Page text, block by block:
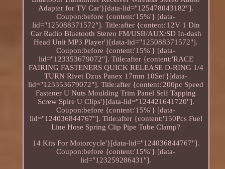
Adapter for TV Car'}[data-lid="125478043182"].
Coupon:before {content:'15%'} [data-
lid="125088371572"]. Title:after {content:'12V 1 Din
Car Radio Bluetooth Stereo FM/USB/AUX/SD In-dash
Head Unit MP3 Player'}[data-lid="125088371572"].
Coupon:before {content:'15%'} [data-
lid="123353679072"]. Title:after {content:'RACE
FAIRING FASTENERS QUICK RELEASE D-RING 1/4
TURN Rivet Dzus Panex 17mm 10Set'}[data-
lid="123353679072"]. Title:after {content:'200pc Speed
Fastener U Nuts Moulding Trim Panel Self Tapping
Screw Spire U Clips'}[data-lid="124421641720"].
Coupon:before {content:'15%'} [data-
lid="124036844767"]. Title:after {content:'150Pcs Fuel
Line Hose Spring Clip Pipe Tube Clamp?
14 Kits For Motorcycle'}[data-lid="124036844767"].
Coupon:before {content:'15%'} [data-
lid="123259286431"].